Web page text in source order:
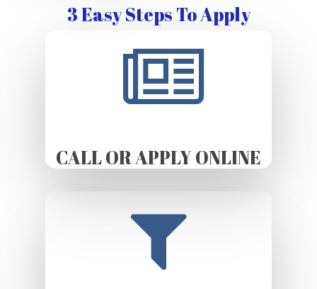
3 Easy Steps To Apply
CALL OR APPLY ONLINE